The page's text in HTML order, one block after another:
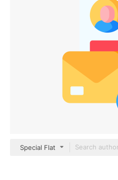
Special Flat